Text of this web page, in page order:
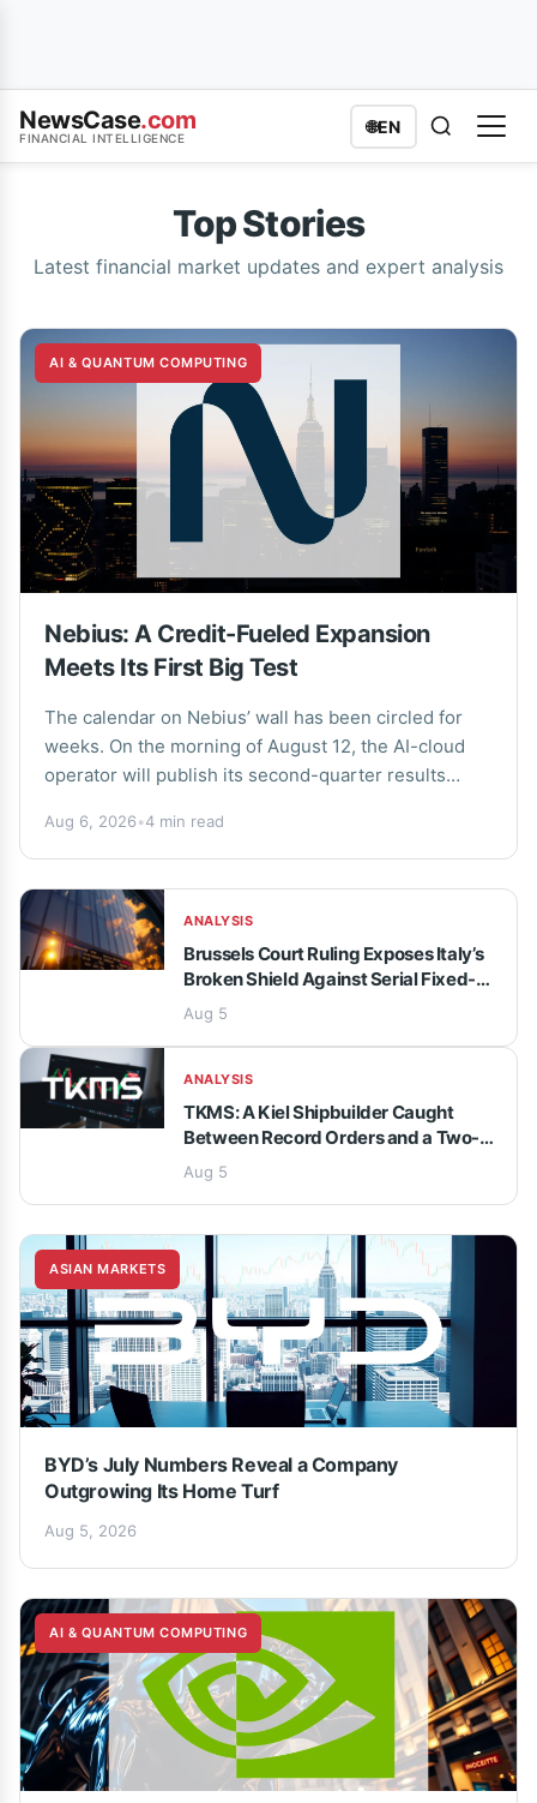
NewsCase.com
FINANCIAL INTELLIGENCE
🌐EN
Top Stories
Latest financial market updates and expert analysis
AI & QUANTUM COMPUTING
Nebius: A Credit-Fueled Expansion
Meets Its First Big Test
The calendar on Nebius’ wall has been circled for
weeks. On the morning of August 12, the AI-cloud
operator will publish its second-quarter results
Aug 6, 2026•4 min read
ANALYSIS
Brussels Court Ruling Exposes Italy’s
Broken Shield Against Serial Fixed-
Term Contracts
Aug 5
ANALYSIS
TKMS: A Kiel Shipbuilder Caught
Between Record Orders and a Two-
Speed Analyst Debate
Aug 5
ASIAN MARKETS
BYD’s July Numbers Reveal a Company
Outgrowing Its Home Turf
Aug 5, 2026
AI & QUANTUM COMPUTING